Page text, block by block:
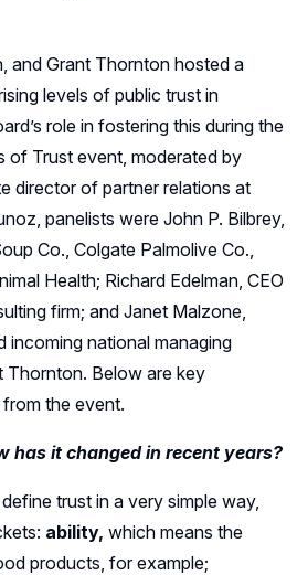
and Grant Thornton hosted a
levels of public trust in
role in fostering this during the
of Trust event, moderated by
director of partner relations at
panelists were John P. Bilbrey,
Co., Colgate Palmolive Co.,
Health; Richard Edelman, CEO
firm; and Janet Malzone,
incoming national managing
Thornton. Below are key
the event.
has it changed in recent years?
trust in a very simple way,
ability, which means the
products, for example;